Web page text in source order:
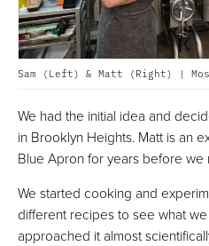
Sam (Left) & Matt (Right) |
We had the initial idea and
in Brooklyn Heights. Matt is an
Blue Apron for years before we
We started cooking and
different recipes to see what
approached it almost